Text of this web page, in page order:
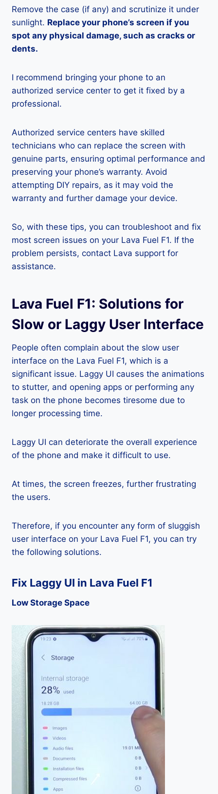
Remove the case (if any) and scrutinize it under
sunlight. Replace your phone’s screen if you
spot any physical damage, such as cracks or
dents.
I recommend bringing your phone to an
authorized service center to get it fixed by a
professional.
Authorized service centers have skilled
technicians who can replace the screen with
genuine parts, ensuring optimal performance and
preserving your phone’s warranty. Avoid
attempting DIY repairs, as it may void the
warranty and further damage your device.
So, with these tips, you can troubleshoot and fix
most screen issues on your Lava Fuel F1. If the
problem persists, contact Lava support for
assistance.
Lava Fuel F1: Solutions for
Slow or Laggy User Interface
People often complain about the slow user
interface on the Lava Fuel F1, which is a
significant issue. Laggy UI causes the animations
to stutter, and opening apps or performing any
task on the phone becomes tiresome due to
longer processing time.
Laggy UI can deteriorate the overall experience
of the phone and make it difficult to use.
At times, the screen freezes, further frustrating
the users.
Therefore, if you encounter any form of sluggish
user interface on your Lava Fuel F1, you can try
the following solutions.
Fix Laggy UI in Lava Fuel F1
Low Storage Space